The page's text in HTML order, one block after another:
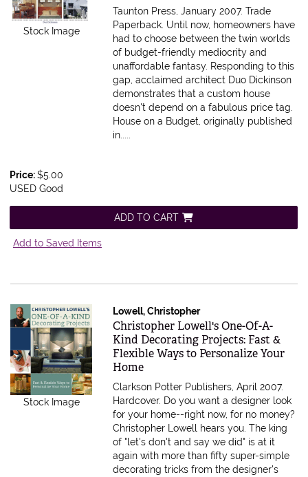
Stock Image
Taunton Press, January 2007. Trade
Paperback. Until now, homeowners have
had to choose between the twin worlds
of budget-friendly mediocrity and
unaffordable fantasy. Responding to this
gap, acclaimed architect Duo Dickinson
demonstrates that a custom house
doesn't depend on a fabulous price tag.
House on a Budget, originally published
in.....
Price:$5.00
USED Good
ADD TO CART
Add to Saved Items
Stock Image
Lowell, Christopher
Item 595358
Christopher Lowell's One-Of-A-
Kind Decorating Projects: Fast &
Flexible Ways to Personalize Your
Home
Clarkson Potter Publishers, April 2007.
Hardcover. Do you want a designer look
for your home--right now, for no money?
Christopher Lowell hears you. The king
of "let's don't and say we did" is at it
again with more than fifty super-simple
decorating tricks from the designer's